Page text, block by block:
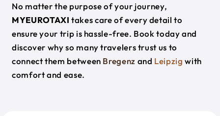
No matter the purpose of your journey,
MYEUROTAXI takes care of every detail to
ensure your trip is hassle-free. Book today and
discover why so many travelers trust us to
connect them between Bregenz and Leipzig with
comfort and ease.